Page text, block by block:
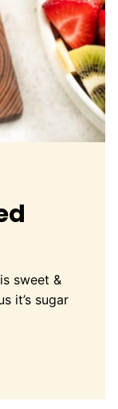
sweet &
it’s sugar